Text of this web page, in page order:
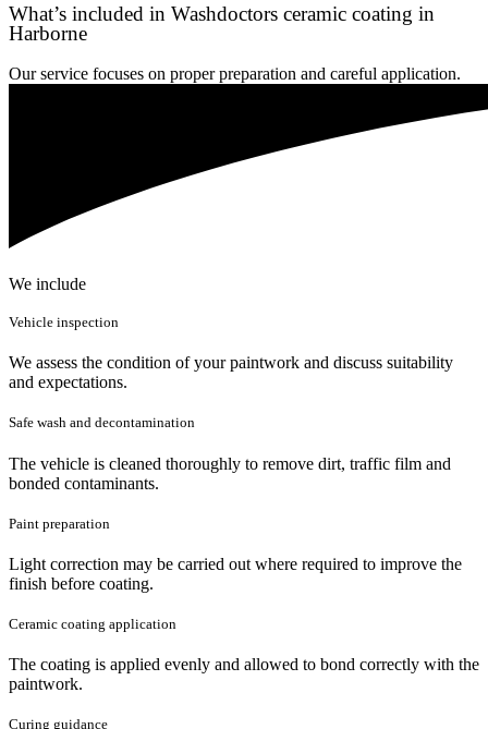
What’s included in Washdoctors ceramic coating in
Harborne
Our service focuses on proper preparation and careful application.
We include
Vehicle inspection
We assess the condition of your paintwork and discuss suitability
and expectations.
Safe wash and decontamination
The vehicle is cleaned thoroughly to remove dirt, traffic film and
bonded contaminants.
Paint preparation
Light correction may be carried out where required to improve the
finish before coating.
Ceramic coating application
The coating is applied evenly and allowed to bond correctly with the
paintwork.
Curing guidance